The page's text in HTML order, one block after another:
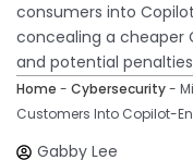
consumers into
concealing a cheaper
and potential
Home - Cybersecurity-
Customers Into Copilot-
Gabby Lee